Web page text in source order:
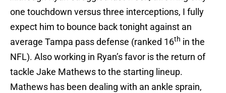
one touchdown versus three interceptions, I fully
expect him to bounce back tonight against an
average Tampa pass defense (ranked 16th in the
NFL). Also working in Ryan’s favor is the return of
tackle Jake Mathews to the starting lineup.
Mathews has been dealing with an ankle sprain,